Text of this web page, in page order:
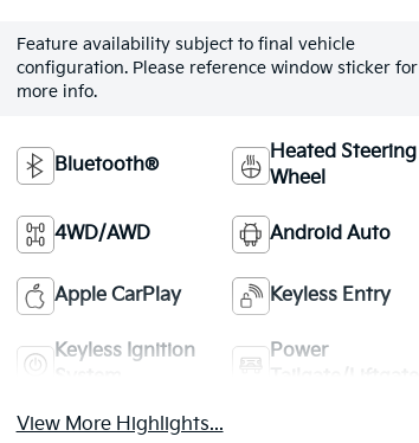
Feature availability subject to final vehicle
configuration. Please reference window sticker for
more info.
Bluetooth®
Heated Steering
Wheel
4WD/AWD Android Auto
Apple CarPlay Keyless Entry
Keyless Ignition
Power
View More Highlights...